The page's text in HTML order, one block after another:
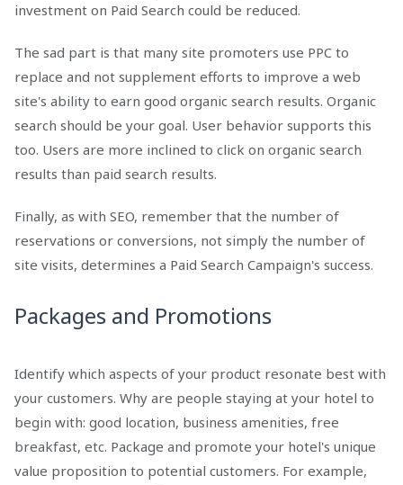
investment on Paid Search could be reduced.
The sad part is that many site promoters use PPC to
replace and not supplement efforts to improve a web
site's ability to earn good organic search results. Organic
search should be your goal. User behavior supports this
too. Users are more inclined to click on organic search
results than paid search results.
Finally, as with SEO, remember that the number of
reservations or conversions, not simply the number of
site visits, determines a Paid Search Campaign's success.
Packages and Promotions
Identify which aspects of your product resonate best with
your customers. Why are people staying at your hotel to
begin with: good location, business amenities, free
breakfast, etc. Package and promote your hotel's unique
value proposition to potential customers. For example,